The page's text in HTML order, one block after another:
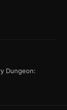
Dungeon: